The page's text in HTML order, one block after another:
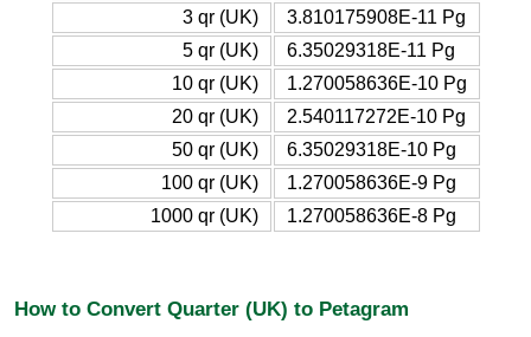
3 qr (UK)
3.810175908E-11 Pg
5 qr (UK)
6.35029318E-11 Pg
10 qr (UK)
1.270058636E-10 Pg
20 qr (UK)
2.540117272E-10 Pg
50 qr (UK)
6.35029318E-10 Pg
100 qr (UK)
1.270058636E-9 Pg
1000 qr (UK)
1.270058636E-8 Pg
How to Convert Quarter (UK) to Petagram